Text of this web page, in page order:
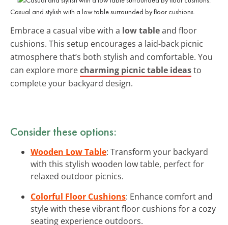
Casual and stylish with a low table surrounded by floor cushions.
Embrace a casual vibe with a low tableand floor
cushions. This setup encourages a laid-back picnic
atmosphere that’s both stylish and comfortable. You
can explore morecharming picnic table ideasto
complete your backyard design.
Consider these options:
Wooden Low Table: Transform your backyard
with this stylish wooden low table, perfect for
relaxed outdoor picnics.
Colorful Floor Cushions: Enhance comfort and
style with these vibrant floor cushions for a cozy
seating experience outdoors.